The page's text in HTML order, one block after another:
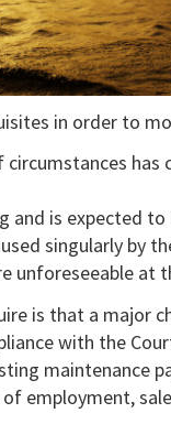
in order to
and is expected
singularly by
unforeseeable at
is that a major
with the
maintenance
of employment,